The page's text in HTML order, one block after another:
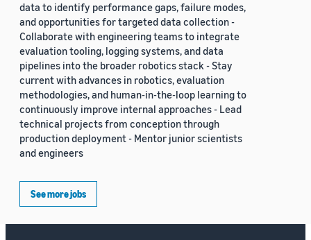
data to identify performance gaps, failure modes,
and opportunities for targeted data collection -
Collaborate with engineering teams to integrate
evaluation tooling, logging systems, and data
pipelines into the broader robotics stack - Stay
current with advances in robotics, evaluation
methodologies, and human-in-the-loop learning to
continuously improve internal approaches - Lead
technical projects from conception through
production deployment - Mentor junior scientists
and engineers
See more jobs